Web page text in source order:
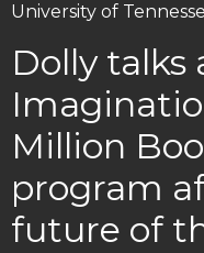
University of
Dolly talks
Million
program
future of